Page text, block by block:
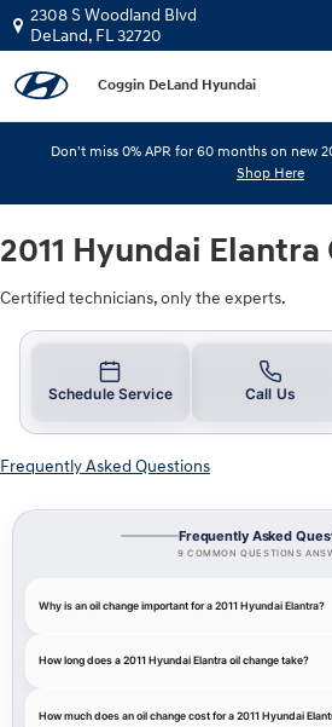
Skip to main content
2011 Hyundai Elantra
2308 S Woodland Blvd
DeLand, FL32720
Coggin DeLand Hyundai
Don't miss 0% APR for 60 months on new
Shop Here
2011 Hyundai Elantra
Certified technicians, only the experts.
Schedule Service Call Us
Frequently Asked Questions
Frequently Asked
9 COMMON QUESTIONS
Why is an oil change important for a 2011 Hyundai Elantra?
How long does a 2011 Hyundai Elantra oil change take?
How much does an oil change cost for a 2011 Hyundai